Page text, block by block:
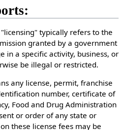
typically refers to the
granted by a government
in a specific activity, business, or
be illegal or restricted.
any license, permit, franchise
number, certificate of
Food and Drug Administration
or order of any state or
these license fees may be